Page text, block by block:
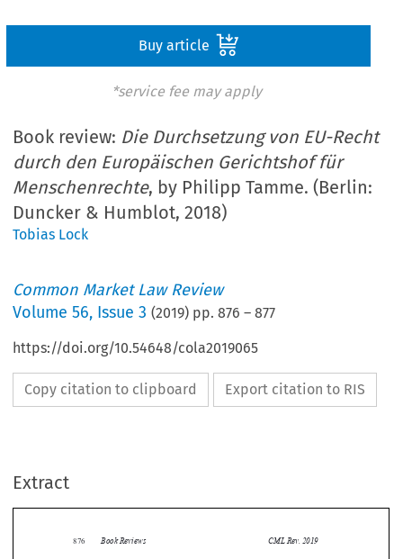
Buy article
*service fee may apply
Book review: Die Durchsetzung von EU-Recht
durch den Europäischen Gerichtshof für
Menschenrechte, by Philipp Tamme. (Berlin:
Duncker & Humblot, 2018)
Tobias Lock
Common Market Law Review
Volume56, Issue 3 (2019) pp.876 –877
https://doi.org/10.54648/cola2019065
Copy citation to clipboard Export citation to RIS
Extract

 
876